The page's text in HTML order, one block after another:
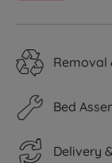
Removal
Bed
Delivery